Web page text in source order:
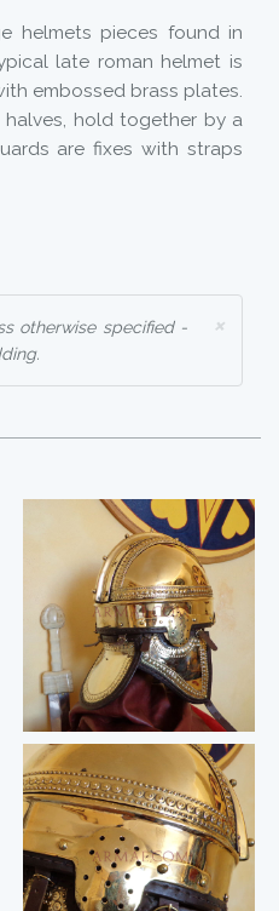
helmets pieces found in
late roman helmet is
embossed brass plates.
hold together by a
are fixes with straps
×
otherwise specified -